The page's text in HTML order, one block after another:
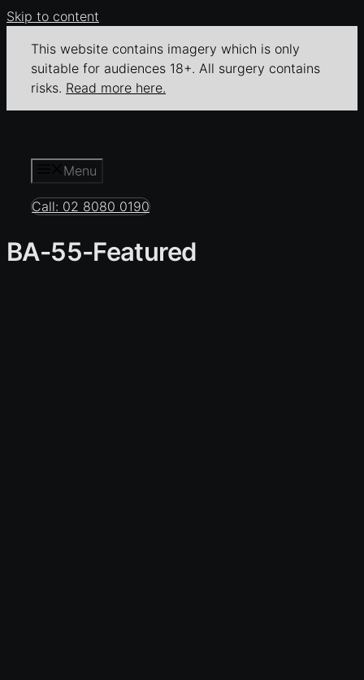
Skip to content
This website contains imagery which is only
suitable for audiences 18+. All surgery contains
risks. Read more here.
Menu
Call: 02 8080 0190
BA-55-Featured